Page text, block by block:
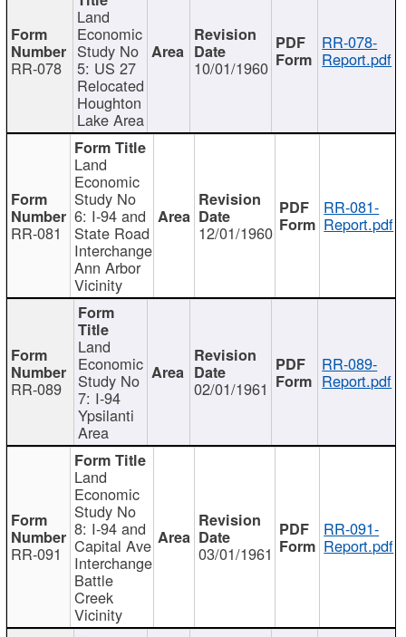
RR-078
Land
Economic
Study No
5: US 27
Relocated
Houghton
Lake Area
10/01/1960
RR-078-
Report.pdf
RR-081
Land
Economic
Study No
6: I-94 and
State Road
Interchange
Ann Arbor
Vicinity
12/01/1960
RR-081-
Report.pdf
RR-089
Land
Economic
Study No
7: I-94
Ypsilanti
Area
02/01/1961
RR-089-
Report.pdf
RR-091
Land
Economic
Study No
8: I-94 and
Capital Ave
Interchange
Battle
Creek
Vicinity
03/01/1961
RR-091-
Report.pdf